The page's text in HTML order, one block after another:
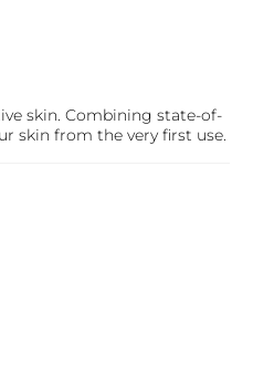
skin. Combining state-of-
skin from the very first use.